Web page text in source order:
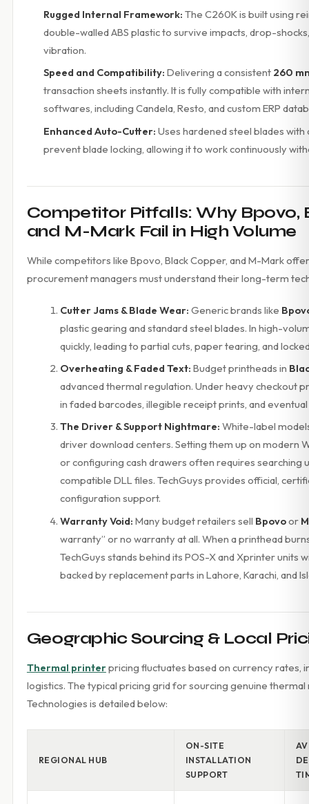
Rugged Internal Framework: The C260K is built using
double-walled ABS plastic to survive impacts, drop-
vibration.
Speed and Compatibility: Delivering a consistent 260
transaction sheets instantly. It is fully compatible with
softwares, including Candela, Resto, and custom ERP
Enhanced Auto-Cutter: Uses hardened steel blades
prevent blade locking, allowing it to work continuously
Competitor Pitfalls: Why Bpovo,
and M-Mark Fail in High Volume
While competitors like Bpovo, Black Copper, and M-Mark
procurement managers must understand their long-term
Cutter Jams & Blade Wear: Generic brands like
plastic gearing and standard steel blades. In high-
quickly, leading to partial cuts, paper tearing, and
Overheating & Faded Text: Budget printheads in
advanced thermal regulation. Under heavy checkout
in faded barcodes, illegible receipt prints, and
The Driver & Support Nightmare: White-label
driver download centers. Setting them up on modern
or configuring cash drawers often requires searching
compatible DLL files. TechGuys provides official,
configuration support.
Warranty Void: Many budget retailers sell Bpovoor
warranty” or no warranty at all. When a printhead
TechGuys stands behind its POS-X and Xprinter units
backed by replacement parts in Lahore, Karachi, and
Geographic Sourcing & Local
Thermal printerpricing fluctuates based on currency rates,
logistics. The typical pricing grid for sourcing genuine
Technologies is detailed below:
REGIONAL HUB
ON-SITE
INSTALLATION
SUPPORT